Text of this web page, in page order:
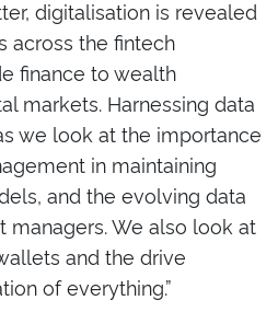
digitalisation is revealed
across the fintech
finance to wealth
markets. Harnessing data
we look at the importance
in maintaining
, and the evolving data
managers.We also look at
and the drive
of everything”